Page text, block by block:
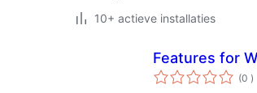
10+ actieve installaties
Features for
(0 )